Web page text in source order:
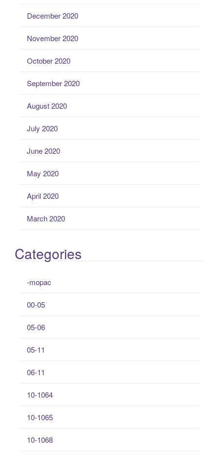
December 2020
November 2020
October 2020
September 2020
August 2020
July 2020
June 2020
May 2020
April 2020
March 2020
Categories
-mopac
00-05
05-06
05-11
06-11
10-1064
10-1065
10-1068